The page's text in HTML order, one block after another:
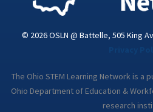
© 2026 OSLN @ Battelle, 505 King
The Ohio STEM Learning Network is
Ohio Department of Education &
research